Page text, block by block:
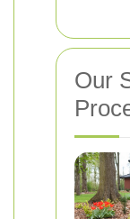
Our